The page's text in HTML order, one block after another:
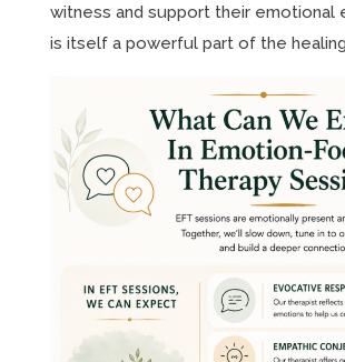
witness and support their emotional
is itself a powerful part of the